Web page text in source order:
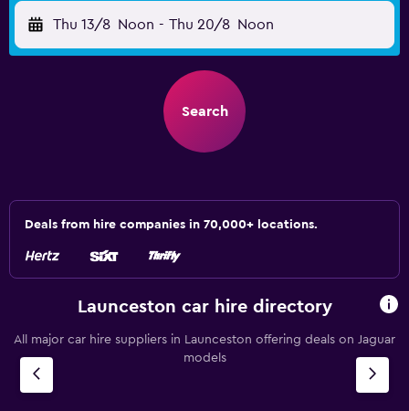
Thu 13/8 Noon - Thu 20/8 Noon
Search
Deals from hire companies in 70,000+ locations.
Launceston car hire directory
All major car hire suppliers in Launceston offering deals on Jaguar
models